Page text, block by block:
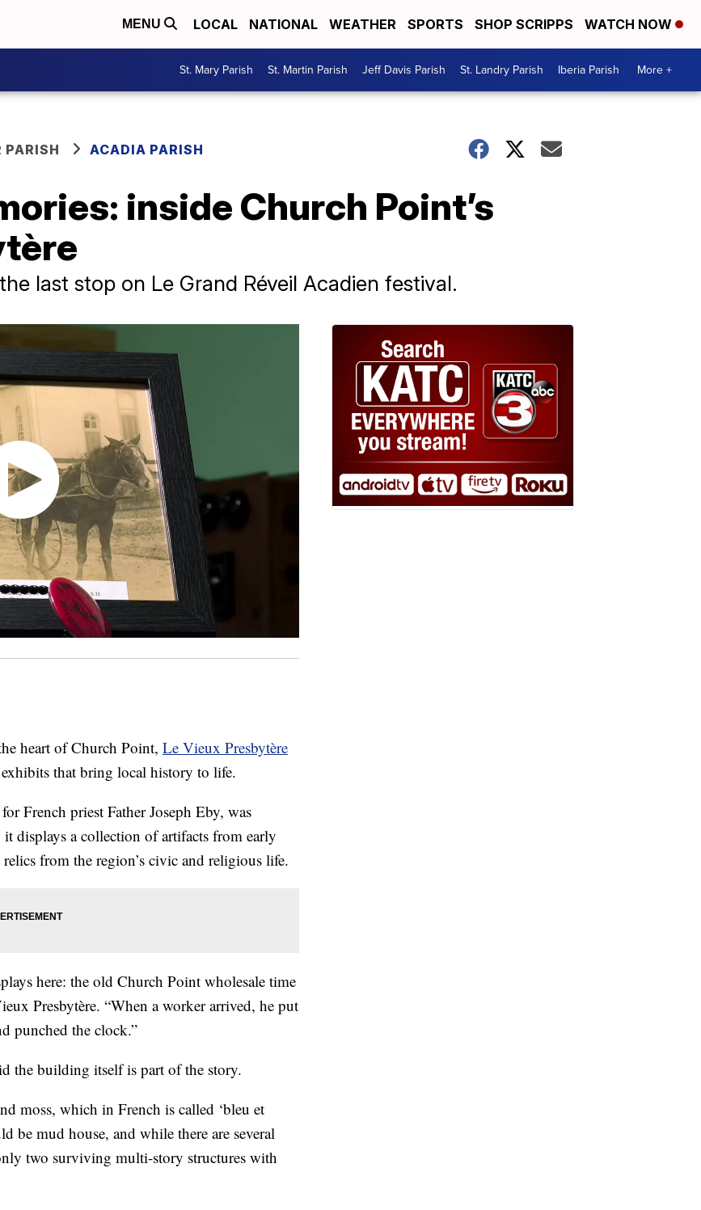
MENU LOCAL NATIONAL WEATHER SPORTS SHOP SCRIPPS WATCH NOW
St. Mary Parish St. Martin Parish Jeff Davis Parish St. Landry Parish Iberia Parish More +
PARISH ACADIA PARISH
inside Church Point’s
last stop on Le Grand Réveil Acadien festival.
heart of Church Point, Le Vieux Presbytère
that bring local history to life.
French priest Father Joseph Eby, was
displays a collection of artifacts from early
from the region’s civic and religious life.
here: the old Church Point wholesale time
Presbytère. “When a worker arrived, he put
punched the clock.”
the building itself is part of the story.
moss, which in French is called ‘bleu et
be mud house, and while there are several
two surviving multi-story structures with